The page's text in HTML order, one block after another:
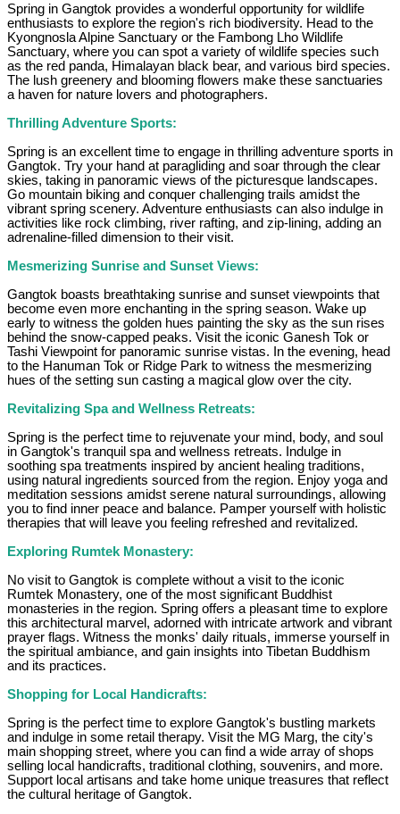
Spring in Gangtok provides a wonderful opportunity for wildlife
enthusiasts to explore the region's rich biodiversity. Head to the
Kyongnosla Alpine Sanctuary or the Fambong Lho Wildlife
Sanctuary, where you can spot a variety of wildlife species such
as the red panda, Himalayan black bear, and various bird species.
The lush greenery and blooming flowers make these sanctuaries
a haven for nature lovers and photographers.
Thrilling Adventure Sports:
Spring is an excellent time to engage in thrilling adventure sports in
Gangtok. Try your hand at paragliding and soar through the clear
skies, taking in panoramic views of the picturesque landscapes.
Go mountain biking and conquer challenging trails amidst the
vibrant spring scenery. Adventure enthusiasts can also indulge in
activities like rock climbing, river rafting, and zip-lining, adding an
adrenaline-filled dimension to their visit.
Mesmerizing Sunrise and Sunset Views:
Gangtok boasts breathtaking sunrise and sunset viewpoints that
become even more enchanting in the spring season. Wake up
early to witness the golden hues painting the sky as the sun rises
behind the snow-capped peaks. Visit the iconic Ganesh Tok or
Tashi Viewpoint for panoramic sunrise vistas. In the evening, head
to the Hanuman Tok or Ridge Park to witness the mesmerizing
hues of the setting sun casting a magical glow over the city.
Revitalizing Spa and Wellness Retreats:
Spring is the perfect time to rejuvenate your mind, body, and soul
in Gangtok's tranquil spa and wellness retreats. Indulge in
soothing spa treatments inspired by ancient healing traditions,
using natural ingredients sourced from the region. Enjoy yoga and
meditation sessions amidst serene natural surroundings, allowing
you to find inner peace and balance. Pamper yourself with holistic
therapies that will leave you feeling refreshed and revitalized.
Exploring Rumtek Monastery:
No visit to Gangtok is complete without a visit to the iconic
Rumtek Monastery, one of the most significant Buddhist
monasteries in the region. Spring offers a pleasant time to explore
this architectural marvel, adorned with intricate artwork and vibrant
prayer flags. Witness the monks' daily rituals, immerse yourself in
the spiritual ambiance, and gain insights into Tibetan Buddhism
and its practices.
Shopping for Local Handicrafts:
Spring is the perfect time to explore Gangtok's bustling markets
and indulge in some retail therapy. Visit the MG Marg, the city's
main shopping street, where you can find a wide array of shops
selling local handicrafts, traditional clothing, souvenirs, and more.
Support local artisans and take home unique treasures that reflect
the cultural heritage of Gangtok.